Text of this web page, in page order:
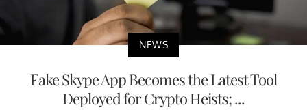
NEWS
Fake Skype App Becomes the Latest Tool
Deployed for Crypto Heists; ...